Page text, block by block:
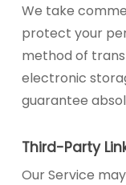
We take
protect your
method of
electronic
guarantee
Third-Party
Our Service